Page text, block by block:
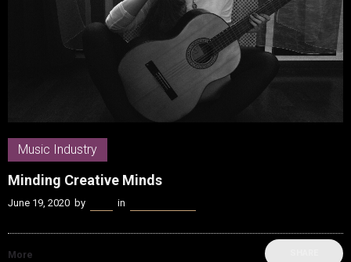
Music Industry
Minding Creative Minds
June 19, 2020 by in
More